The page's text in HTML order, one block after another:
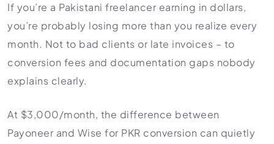
International Compliance
Business Server Setup
NTN Registration
Income Tax Return Filing
FBR Sales Tax Registration
PRA Registration (Punjab)
HR Consultancy
Strategy & Advisory
All Guides
Formation Guides
About Xpezia
Our Experts
If you’re a Pakistani freelancer earning in dollars,
you’re probably losing more than you realize every
month. Not to bad clients or late invoices – to
conversion fees and documentation gaps nobody
explains clearly.
At $3,000/month, the difference between
Payoneer and Wise for PKR conversion can quietly